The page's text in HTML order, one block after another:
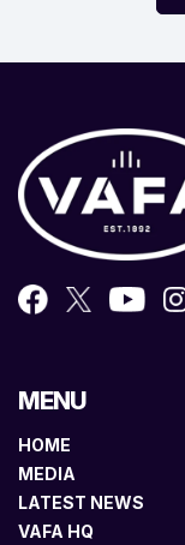
MENU
HOME
MEDIA
LATEST NEWS
VAFA HQ